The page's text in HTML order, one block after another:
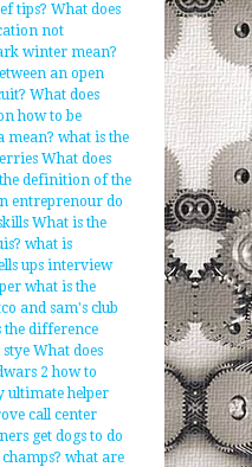
tips? What does
not
winter mean?
an open
What does
how to be
mean? what is the
What does
definition of the
entreprenour do
What is the
what is
ups interview
what is the
and sam's club
the difference
What does
2 how to
ultimate helper
call center
get dogs to do
what are